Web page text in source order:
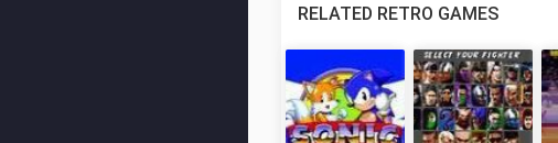
RELATED RETRO GAMES